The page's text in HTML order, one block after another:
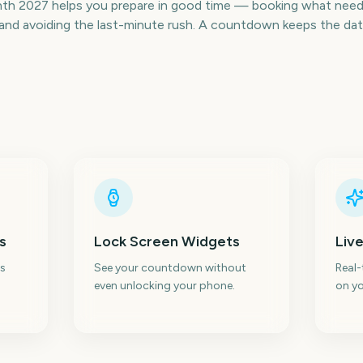
2027 helps you prepare in good time — booking what
avoiding the last-minute rush. A countdown keeps the
Lock Screen Widgets
See your countdown without
even unlocking your phone.
on